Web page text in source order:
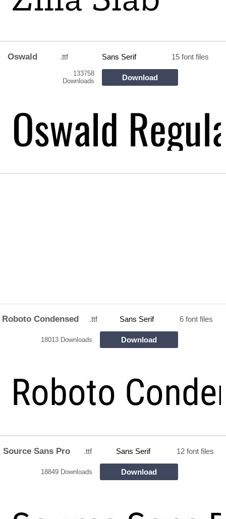
Oswald .ttf Sans Serif 15 font files
133758
Downloads
Download
Roboto Condensed .ttf Sans Serif 6 font files
18013 Downloads Download
Source Sans Pro .ttf Sans Serif 12 font files
18849 Downloads Download